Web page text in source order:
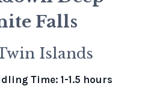
Falls
Islands
Time: 1-1.5 hours